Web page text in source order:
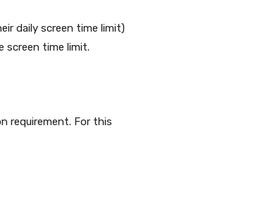
daily screen time limit)
screen time limit.
requirement. For this